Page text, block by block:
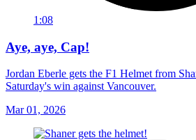
1:08
Aye, aye, Cap!
Jordan Eberle gets the F1 Helmet from
Saturday's win against Vancouver.
Mar 01, 2026